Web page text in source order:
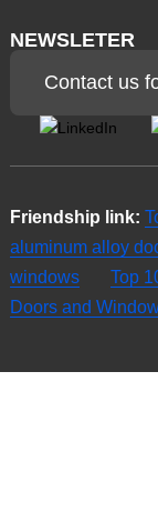
NEWSLETER
Contact us
Friendship link:
aluminum alloy
windows
Top
Doors and